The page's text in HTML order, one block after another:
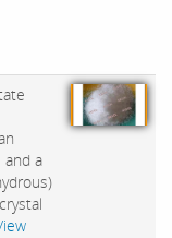
and a